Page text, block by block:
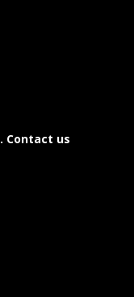
. Contact us